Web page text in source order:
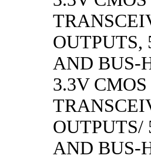
OUTPUTS,
AND BUS-
3.3V
OUTPUTS/
AND BUS-